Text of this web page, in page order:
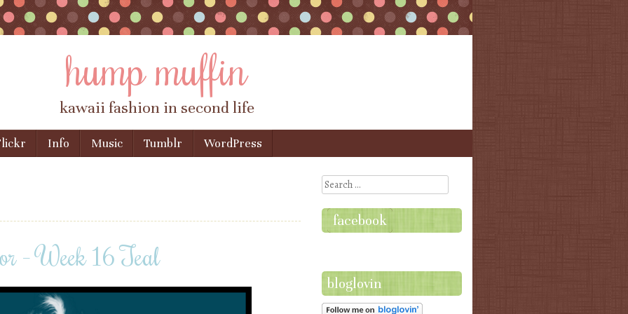
hump muffin
kawaii fashion in second life
Info Music Tumblr WordPress
– Week 16 Teal
Search
facebook
bloglovin